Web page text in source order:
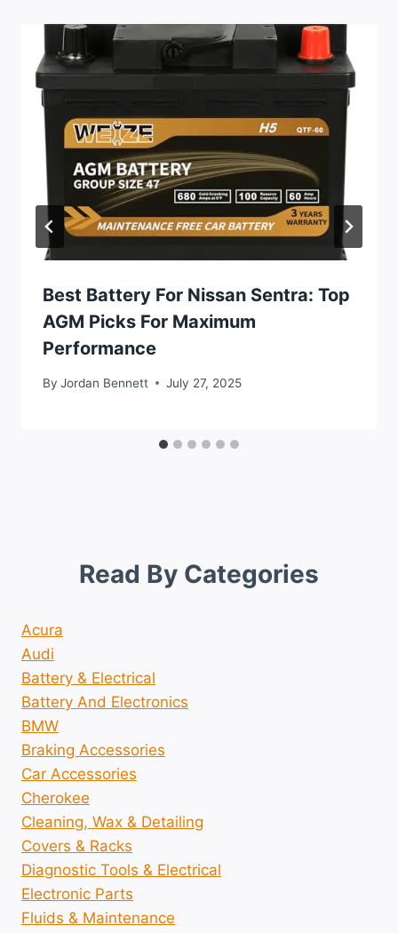
Best Battery For Nissan Sentra: Top
AGM Picks For Maximum
Performance
By Jordan Bennett July 27, 2025
Read By Categories
Acura
Audi
Battery & Electrical
Battery And Electronics
BMW
Braking Accessories
Car Accessories
Cherokee
Cleaning, Wax & Detailing
Covers & Racks
Diagnostic Tools & Electrical
Electronic Parts
Fluids & Maintenance